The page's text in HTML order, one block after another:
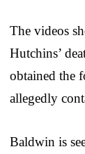
The videos
Hutchins’
obtained the
allegedly
Baldwin is